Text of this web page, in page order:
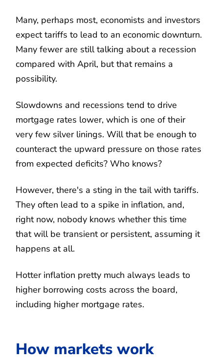
Many, perhaps most, economists and investors
expect tariffs to lead to an economic downturn.
Many fewer are still talking about a recession
compared with April, but that remains a
possibility.
Slowdowns and recessions tend to drive
mortgage rates lower, which is one of their
very few silver linings. Will that be enough to
counteract the upward pressure on those rates
from expected deficits? Who knows?
However, there's a sting in the tail with tariffs.
They often lead to a spike in inflation, and,
right now, nobody knows whether this time
that will be transient or persistent, assuming it
happens at all.
Hotter inflation pretty much always leads to
higher borrowing costs across the board,
including higher mortgage rates.
How markets work